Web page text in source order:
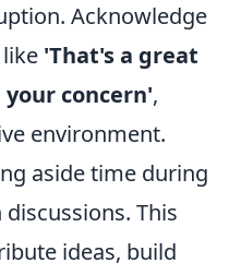
Acknowledge
'That's a great
concern',
environment.
aside time during
This
ideas, build